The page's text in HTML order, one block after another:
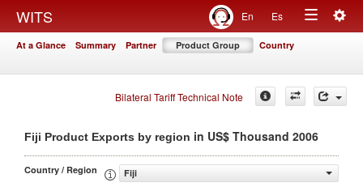
WITS En Es
Toggle
At a Glance Summary Partner Product Group Country
Bilateral Tariff Technical Note
Fiji Product Exports by region in US$ Thousand 2006
Country / Region
Fiji